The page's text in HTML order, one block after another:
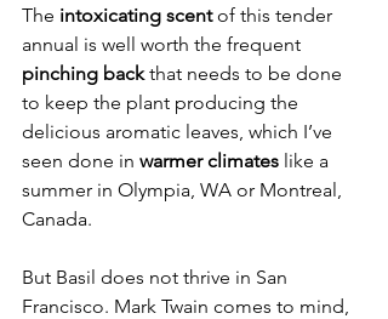
The intoxicating scent of this tender
annual is well worth the frequent
pinching back that needs to be done
to keep the plant producing the
delicious aromatic leaves, which I’ve
seen done in warmer climates like a
summer in Olympia, WA or Montreal,
Canada.
But Basil does not thrive in San
Francisco. Mark Twain comes to mind,